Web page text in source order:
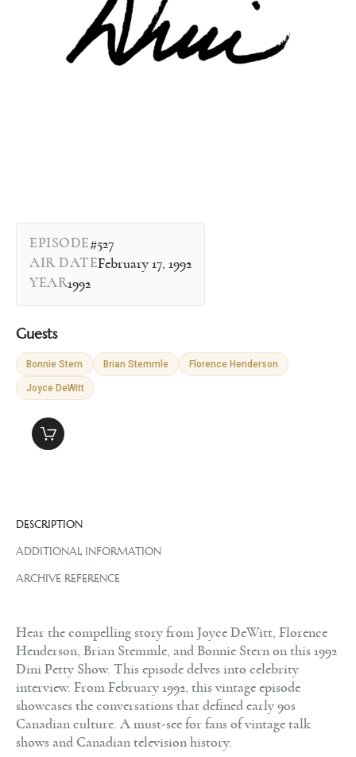
EPISODE#527
AIR DATEFebruary 17, 1992
YEAR1992
Guests
Bonnie Stern Brian Stemmle Florence Henderson
Joyce DeWitt
DESCRIPTION
ADDITIONAL INFORMATION
ARCHIVE REFERENCE
Hear the compelling story from Joyce DeWitt, Florence
Henderson, Brian Stemmle, and Bonnie Stern on this 1992
Dini Petty Show. This episode delves into celebrity
interview. From February 1992, this vintage episode
showcases the conversations that defined early 90s
Canadian culture. A must-see for fans of vintage talk
shows and Canadian television history.